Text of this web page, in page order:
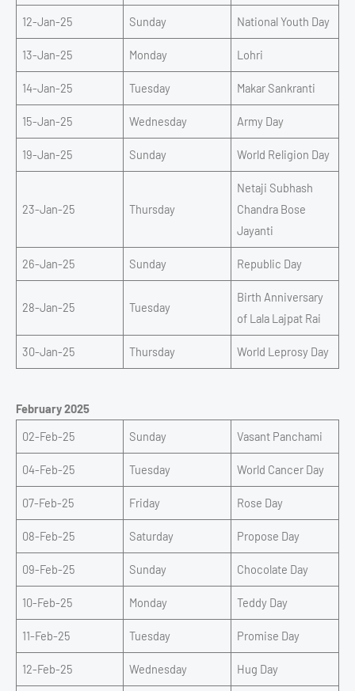
12-Jan-25 Sunday National Youth Day
13-Jan-25 Monday Lohri
14-Jan-25 Tuesday Makar Sankranti
15-Jan-25 Wednesday Army Day
19-Jan-25 Sunday World Religion Day
23-Jan-25 Thursday
Netaji Subhash
Chandra Bose
Jayanti
26-Jan-25 Sunday Republic Day
28-Jan-25 Tuesday
Birth Anniversary
of Lala Lajpat Rai
30-Jan-25 Thursday World Leprosy Day
February 2025
02-Feb-25
Sunday Vasant Panchami
04-Feb-25 Tuesday World Cancer Day
07-Feb-25 Friday Rose Day
08-Feb-25 Saturday Propose Day
09-Feb-25 Sunday Chocolate Day
10-Feb-25 Monday Teddy Day
11-Feb-25 Tuesday Promise Day
12-Feb-25 Wednesday Hug Day